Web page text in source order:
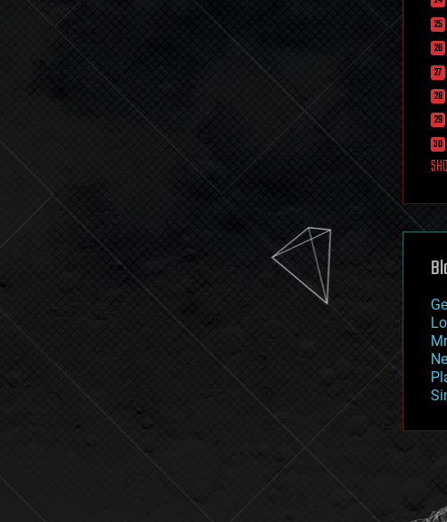
law